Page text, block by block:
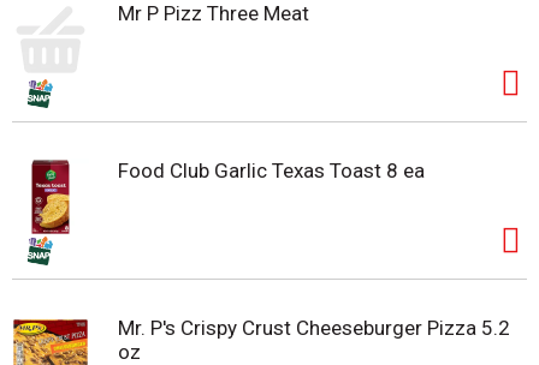
Mr P Pizz Three Meat
Food Club Garlic Texas Toast 8 ea
Mr. P's Crispy Crust Cheeseburger Pizza 5.2
oz